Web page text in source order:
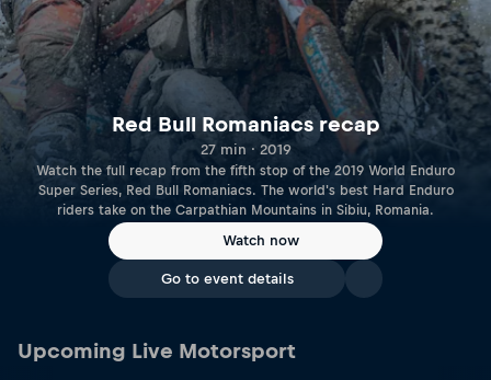
Red Bull Romaniacs recap
27 min · 2019
Watch the full recap from the fifth stop of the 2019 World Enduro
Super Series, Red Bull Romaniacs. The world's best Hard Enduro
riders take on the Carpathian Mountains in Sibiu, Romania.
Watch now
Go to event details
Upcoming Live Motorsport